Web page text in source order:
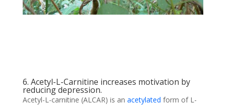
6. Acetyl-L-Carnitine increases motivation by
reducing depression.
Acetyl-L-carnitine (ALCAR) is an acetylated form of L-